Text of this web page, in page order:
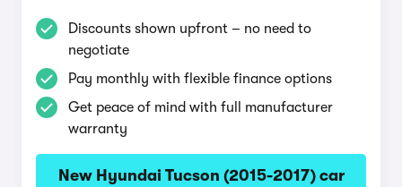
Discounts shown upfront – no need to
negotiate
Pay monthly with flexible finance options
Get peace of mind with full manufacturer
warranty
New Hyundai Tucson (2015-2017) car